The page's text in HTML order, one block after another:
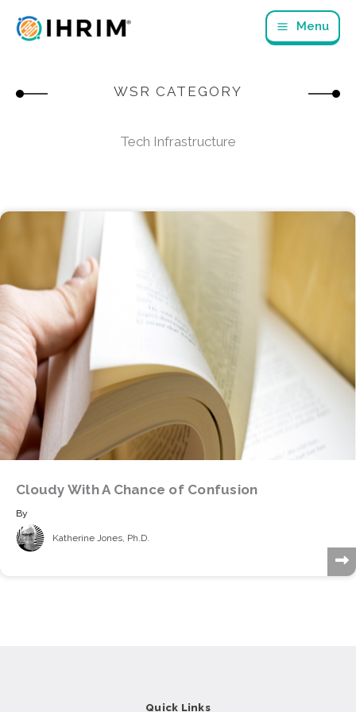
Menu
WSR CATEGORY
Tech Infrastructure
Cloudy With A Chance of Confusion
By
Katherine Jones, Ph.D.
Quick Links